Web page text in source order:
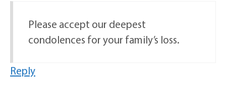
Please accept our deepest
condolences for your family’s loss.
Reply